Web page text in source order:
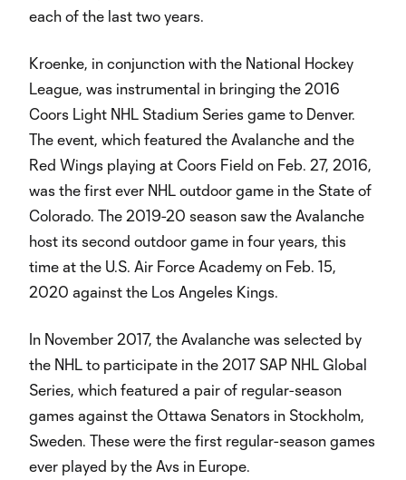
each of the last two years.
Kroenke, in conjunction with the National Hockey
League, was instrumental in bringing the 2016
Coors Light NHL Stadium Series game to Denver.
The event, which featured the Avalanche and the
Red Wings playing at Coors Field on Feb. 27, 2016,
was the first ever NHL outdoor game in the State of
Colorado. The 2019-20 season saw the Avalanche
host its second outdoor game in four years, this
time at the U.S. Air Force Academy on Feb. 15,
2020 against the Los Angeles Kings.
In November 2017, the Avalanche was selected by
the NHL to participate in the 2017 SAP NHL Global
Series, which featured a pair of regular-season
games against the Ottawa Senators in Stockholm,
Sweden. These were the first regular-season games
ever played by the Avs in Europe.